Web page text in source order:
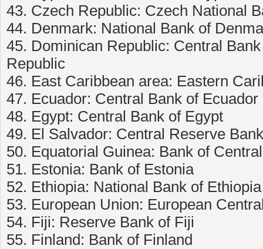
43. Czech Republic: Czech National
44. Denmark: National Bank of
45. Dominican Republic: Central
Republic
46. East Caribbean area: Eastern
47. Ecuador: Central Bank of Ecuador
48. Egypt: Central Bank of Egypt
49. El Salvador: Central Reserve
50. Equatorial Guinea: Bank of
51. Estonia: Bank of Estonia
52. Ethiopia: National Bank of Ethiopia
53. European Union: European
54. Fiji: Reserve Bank of Fiji
55. Finland: Bank of Finland